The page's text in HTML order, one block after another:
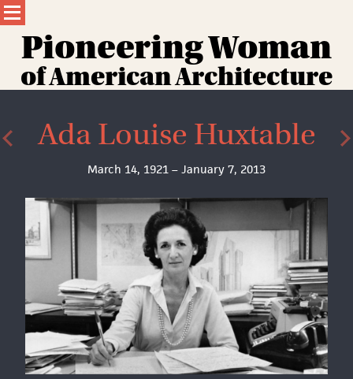
Skip
to
contentPioneering Woman
of American Architecture
Ada Louise Huxtable
March 14, 1921 – January 7, 2013